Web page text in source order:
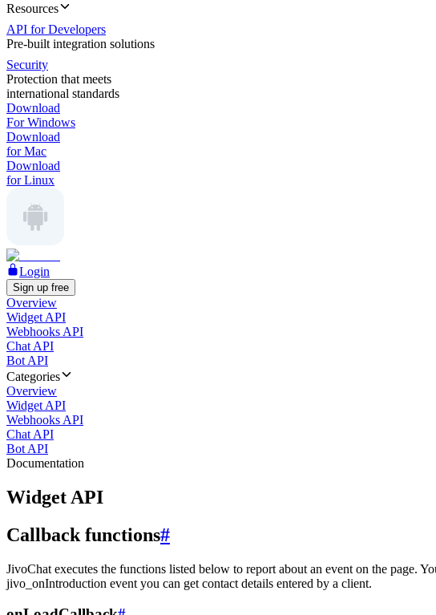
Resources
API for Developers
Pre-built integration solutions
Security
Protection that meets
international standards
Download
For Windows
Download
for Mac
Download
for Linux
Login
Sign up free
Overview
Widget API
Webhooks API
Chat API
Bot API
Categories
Overview
Widget API
Webhooks API
Chat API
Bot API
Documentation
Widget API
Callback functions#
JivoChat executes the functions listed below to report about an event on the page.
jivo_onIntroduction event you can get contact details entered by a client.